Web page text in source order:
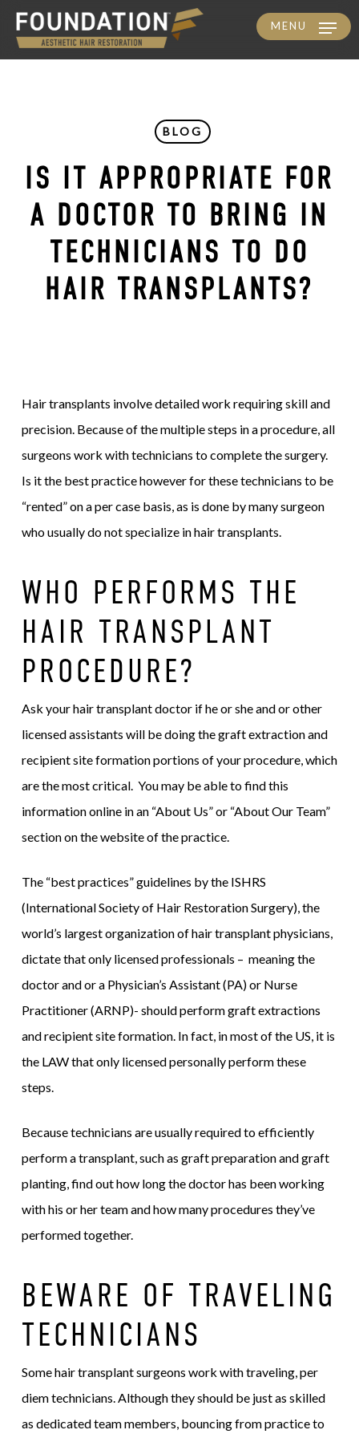
Skip
to
MENU
BLOG
IS IT APPROPRIATE FOR
A DOCTOR TO BRING IN
TECHNICIANS TO DO
HAIR TRANSPLANTS?
Hair transplants involve detailed work requiring skill and
precision. Because of the multiple steps in a procedure, all
surgeons work with technicians to complete the surgery.
Is it the best practice however for these technicians to be
“rented” on a per case basis, as is done by many surgeon
who usually do not specialize in hair transplants.
WHO PERFORMS THE
HAIR TRANSPLANT
PROCEDURE?
Ask your hair transplant doctor if he or she and or other
licensed assistants will be doing the graft extraction and
recipient site formation portions of your procedure, which
are the most critical. You may be able to find this
information online in an “About Us” or “About Our Team”
section on the website of the practice.
The “best practices” guidelines by the ISHRS
(International Society of Hair Restoration Surgery), the
world’s largest organization of hair transplant physicians,
dictate that only licensed professionals – meaning the
doctor and or a Physician’s Assistant (PA) or Nurse
Practitioner (ARNP)- should perform graft extractions
and recipient site formation. In fact, in most of the US, it is
the LAW that only licensed personally perform these
steps.
Because technicians are usually required to efficiently
perform a transplant, such as graft preparation and graft
planting, find out how long the doctor has been working
with his or her team and how many procedures they’ve
performed together.
BEWARE OF TRAVELING
TECHNICIANS
Some hair transplant surgeons work with traveling, per
diem technicians. Although they should be just as skilled
as dedicated team members, bouncing from practice to